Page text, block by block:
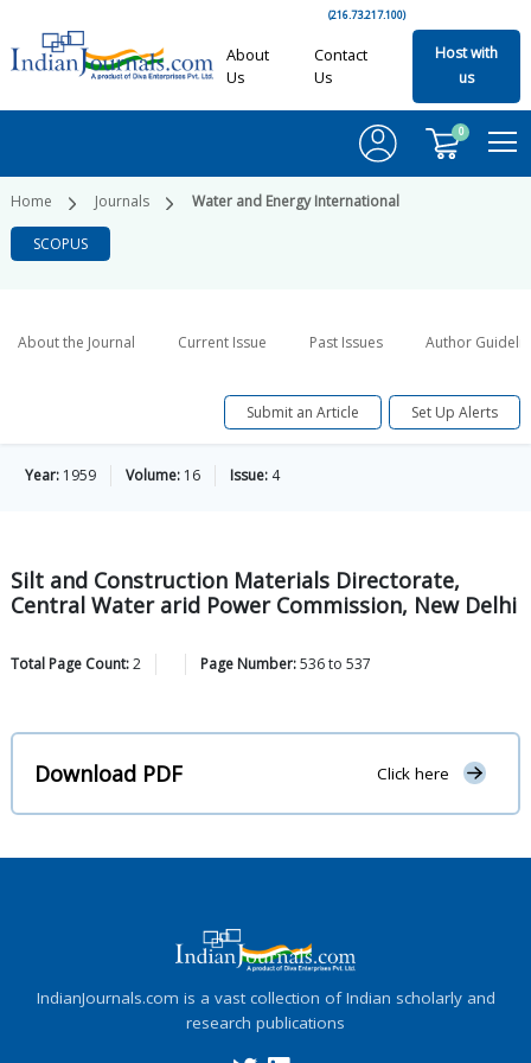
(216.73.217.100)
About
Us
Contact
Us
Host with
us
0
Home Journals Water and Energy International
SCOPUS
About the Journal Current Issue Past Issues Author
Submit an Article Set Up Alerts
Year: 1959 Volume: 16 Issue: 4
Silt and Construction Materials Directorate,
Central Water arid Power Commission, New Delhi
Total Page Count:2 Page Number:536to 537
Download PDF Click here
IndianJournals.com is a vast collection of Indian scholarly and
research publications